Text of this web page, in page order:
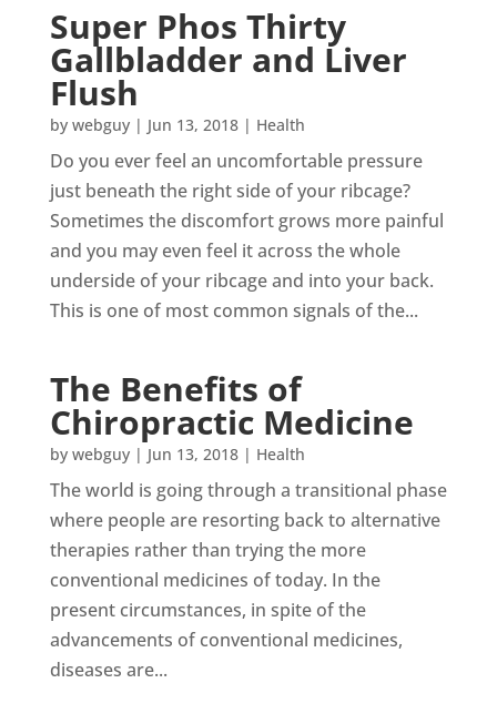
Super Phos Thirty
Gallbladder and Liver
Flush
by webguy| Jun 13, 2018| Health
Do you ever feel an uncomfortable pressure
just beneath the right side of your ribcage?
Sometimes the discomfort grows more painful
and you may even feel it across the whole
underside of your ribcage and into your back.
This is one of most common signals of the...
The Benefits of
Chiropractic Medicine
by webguy| Jun 13, 2018| Health
The world is going through a transitional phase
where people are resorting back to alternative
therapies rather than trying the more
conventional medicines of today. In the
present circumstances, in spite of the
advancements of conventional medicines,
diseases are...